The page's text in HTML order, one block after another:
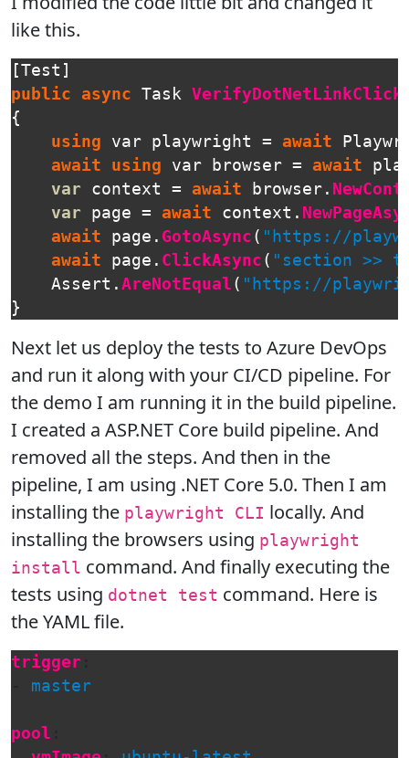
like this.
[Test ]
public
async Task
{
using
var playwright = await
await
using var browser = await
var
context = await browser .
var
page = await context .
await
page . GotoAsync ( "https://
await
page . ClickAsync ( "section >>
Assert . AreNotEqual ( "https://
}
Next let us deploy the tests to Azure DevOps
and run it along with your CI/CD pipeline. For
the demo I am running it in the build pipeline.
I created a ASP.NET Core build pipeline. And
removed all the steps. And then in the
pipeline, I am using .NET Core 5.0. Then I am
installing the playwright CLI locally. And
installing the browsers using playwright
install command. And finally executing the
tests using dotnet test command. Here is
the YAML file.
trigger
master
pool